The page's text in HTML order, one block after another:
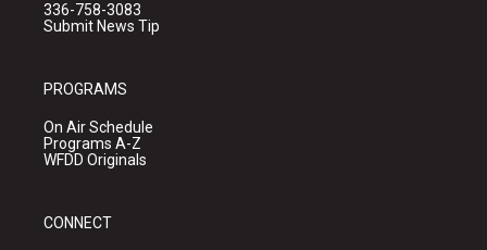
336-758-3083
Submit News Tip
PROGRAMS
On Air Schedule
Programs A-Z
WFDD Originals
CONNECT